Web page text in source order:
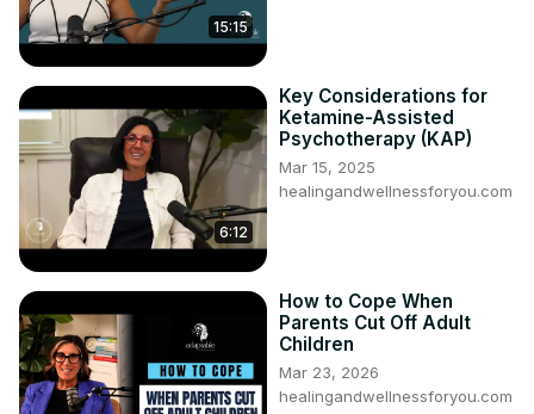
15:15
6:12
Key Considerations for
Ketamine-Assisted
Psychotherapy (KAP)
Mar 15, 2025
healingandwellnessforyou.com
How to Cope When
Parents Cut Off Adult
Children
Mar 23, 2026
healingandwellnessforyou.com